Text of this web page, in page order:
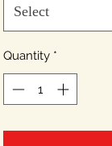
Select
Quantity *